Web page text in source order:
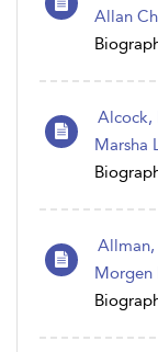
Allan
Alcock,
Marsha
Allman,
Morgen